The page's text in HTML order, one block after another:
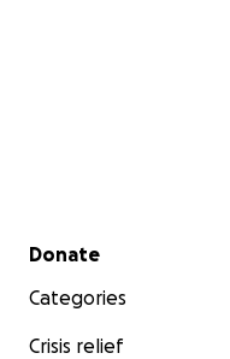
Secondary menu
Donate
Categories
Crisis relief